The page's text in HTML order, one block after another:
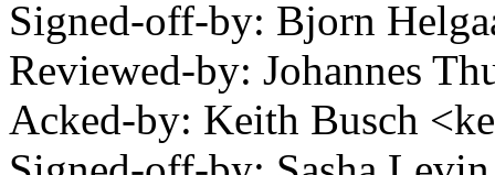
Signed-off-by: Bjorn
Reviewed-by: Johannes
Acked-by: Keith Busch